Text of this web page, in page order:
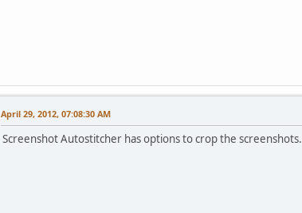
April 29, 2012, 07:08:30 AM
Screenshot Autostitcher has options to crop the screenshots.